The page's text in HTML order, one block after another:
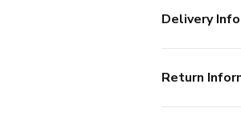
Delivery Info
Return